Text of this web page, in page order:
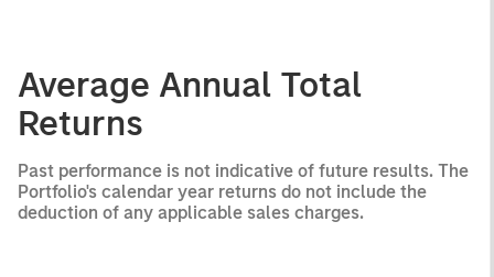
Average Annual Total
Returns
Past performance is not indicative of future results. The
Portfolio's calendar year returns do not include the
deduction of any applicable sales charges.